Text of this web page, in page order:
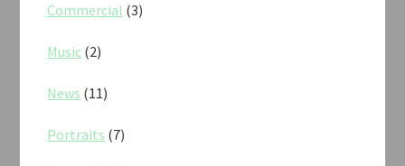
Commercial (3)
Music (2)
News (11)
Portraits (7)